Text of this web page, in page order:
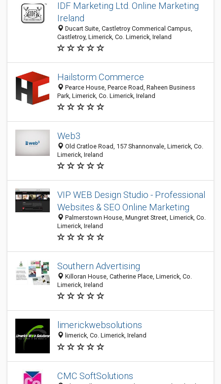
IDF Marketing Ltd. Online Marketing
Ireland
Ducart Suite, Castletroy Commerical Campus,
Castletroy, Limerick, Co. Limerick, Ireland
Hailstorm Commerce
Pearce House, Pearce Road, Raheen Business
Park, Limerick, Co. Limerick, Ireland
Web3
Old Cratloe Road, 157 Shannonvale, Limerick, Co.
Limerick, Ireland
VIP WEB Design Studio - Professional
Websites & SEO Online Marketing
Palmerstown House, Mungret Street, Limerick, Co.
Limerick, Ireland
Southern Advertising
Killoran House, Catherine Place, Limerick, Co.
Limerick, Ireland
limerickwebsolutions
limerick, Co. Limerick, Ireland
CMC SoftSolutions